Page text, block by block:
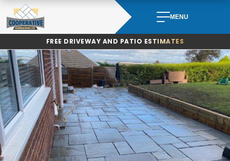
Skip
to
content
MENU
FREE DRIVEWAY AND PATIO ESTIMATES